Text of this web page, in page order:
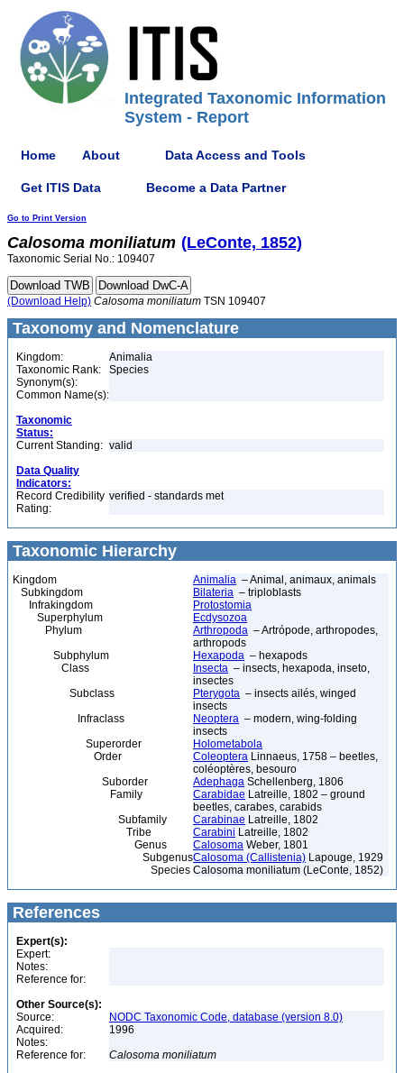
Integrated Taxonomic Information
System - Report
Home About Data Access and Tools
Get ITIS Data Become a Data Partner
Go to Print Version
Calosoma moniliatum (LeConte, 1852)
Taxonomic Serial No.: 109407
(Download Help) Calosoma moniliatum TSN 109407
Taxonomy and Nomenclature
Kingdom:
Animalia
Taxonomic Rank:
Species
Synonym(s):
Common Name(s):
Taxonomic
Status:
Current Standing: valid
Data Quality
Indicators:
Record Credibility
Rating:
verified - standards met
Taxonomic Hierarchy
Kingdom Animalia – Animal, animaux, animals
Subkingdom
Bilateria – triploblasts
Infrakingdom
Protostomia
Superphylum
Ecdysozoa
Phylum
Arthropoda – Artrópode, arthropodes,
arthropods
Subphylum
Hexapoda – hexapods
Class
Insecta – insects, hexapoda, inseto,
insectes
Subclass
Pterygota – insects ailés, winged
insects
Infraclass
Neoptera – modern, wing-folding
insects
Superorder
Holometabola
Order
Coleoptera Linnaeus, 1758 – beetles,
coléoptères, besouro
Suborder
Adephaga Schellenberg, 1806
Family
Carabidae Latreille, 1802 – ground
beetles, carabes, carabids
Subfamily
Carabinae Latreille, 1802
Tribe
Carabini Latreille, 1802
Genus
Calosoma Weber, 1801
SubgenusCalosoma (Callistenia) Lapouge, 1929
Species Calosoma moniliatum (LeConte, 1852)
References
Expert(s):
Expert:
Notes:
Reference for:
Other Source(s):
Source:
NODC Taxonomic Code, database (version 8.0)
Acquired:
1996
Notes:
Reference for:
Calosoma moniliatum